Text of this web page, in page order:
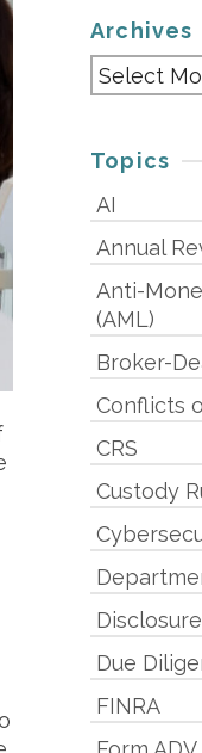
Archives
Archives
Topics
AI
Annual
Anti-
(AML)
Broker-
Conflicts
CRS
Custody
Due
FINRA